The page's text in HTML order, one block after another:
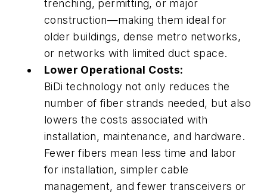
trenching, permitting, or major
construction—making them ideal for
older buildings, dense metro networks,
or networks with limited duct space.
Lower Operational Costs:
BiDi technology not only reduces the
number of fiber strands needed, but also
lowers the costs associated with
installation, maintenance, and hardware.
Fewer fibers mean less time and labor
for installation, simpler cable
management, and fewer transceivers or